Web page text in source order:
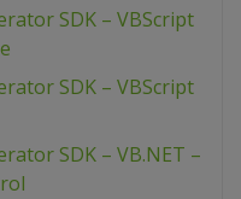
SDK – VBScript
SDK – VBScript
SDK – VB.NET –